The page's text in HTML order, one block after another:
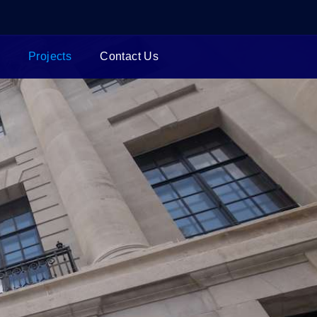
Projects Contact Us